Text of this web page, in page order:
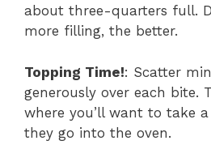
about three-quarters full.
more filling, the better.
Topping Time!: Scatter
generously over each bite.
where you’ll want to take
they go into the oven.